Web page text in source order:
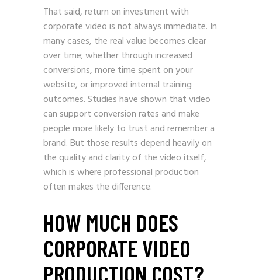
That said, return on investment with
corporate video is not always immediate. In
many cases, the real value becomes clear
over time; whether through increased
conversions, more time spent on your
website, or improved internal training
outcomes. Studies have shown that video
can support conversion rates and make
people more likely to trust and remember a
brand. But those results depend heavily on
the quality and clarity of the video itself,
which is where professional production
often makes the difference.
HOW MUCH DOES
CORPORATE VIDEO
PRODUCTION COST?